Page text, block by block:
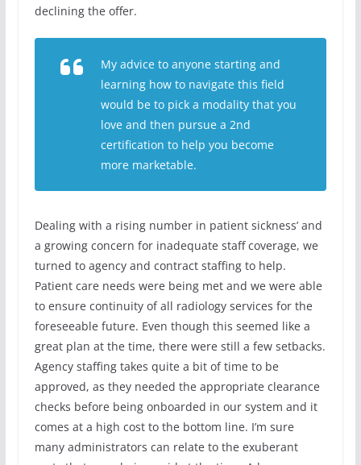
declining the offer.
My advice to anyone starting and
learning how to navigate this field
would be to pick a modality that you
love and then pursue a 2nd
certification to help you become
more marketable.
Dealing with a rising number in patient sickness’ and
a growing concern for inadequate staff coverage, we
turned to agency and contract staffing to help.
Patient care needs were being met and we were able
to ensure continuity of all radiology services for the
foreseeable future. Even though this seemed like a
great plan at the time, there were still a few setbacks.
Agency staffing takes quite a bit of time to be
approved, as they needed the appropriate clearance
checks before being onboarded in our system and it
comes at a high cost to the bottom line. I’m sure
many administrators can relate to the exuberant